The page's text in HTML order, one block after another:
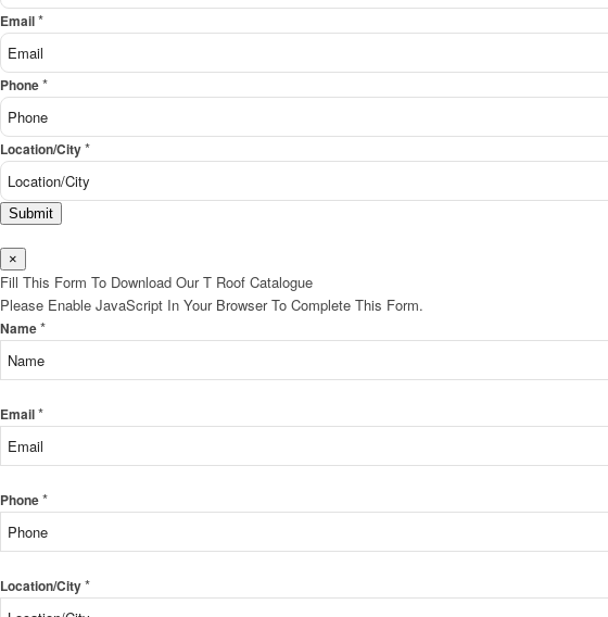
Email*
Phone*
Location/City*
Submit
×
Fill This Form To Download Our T Roof Catalogue
Please Enable JavaScript In Your Browser To Complete This Form.
Name*
Email*
Phone*
Location/City*